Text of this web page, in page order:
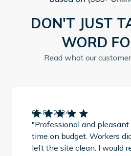
DON'T JUST
WORD
Read what our
05-04-2024
"Professional and
time on budget. Workers
left the site clean. I would